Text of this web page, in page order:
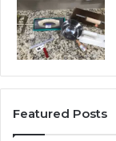
Featured Posts